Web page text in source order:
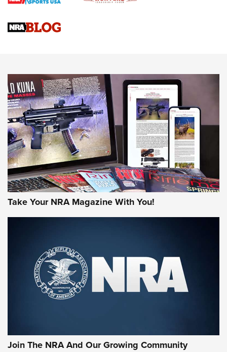
NRA
NRA Women | Review: Henry H1 X Model .22 LR Lever-
MORE INTERESTS MORE NRA
Take Your NRA Magazine With You!
Join The NRA And Our Growing Community